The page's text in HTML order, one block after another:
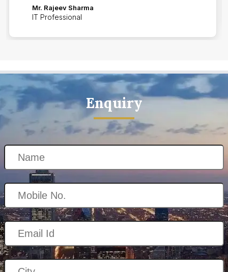
Mr. Rajeev Sharma
IT Professional
Enquiry